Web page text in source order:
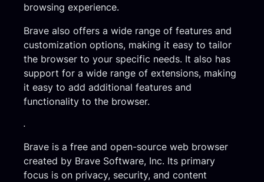
browsing experience.
Brave also offers a wide range of features and
customization options, making it easy to tailor
the browser to your specific needs. It also has
support for a wide range of extensions, making
it easy to add additional features and
functionality to the browser.
.
Brave is a free and open-source web browser
created by Brave Software, Inc. Its primary
focus is on privacy, security, and content